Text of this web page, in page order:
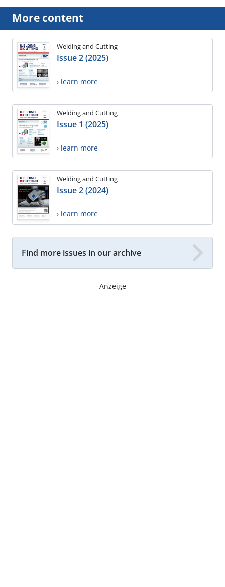
More content
Welding and Cutting
Issue 2 (2025)
› learn more
Welding and Cutting
Issue 1 (2025)
› learn more
Welding and Cutting
Issue 2 (2024)
› learn more
Find more issues in our archive
- Anzeige -